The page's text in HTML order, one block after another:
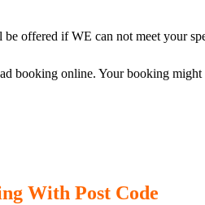
offered if WE can not meet your
booking online. Your booking
With Post Code